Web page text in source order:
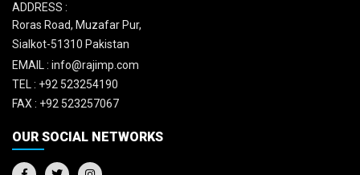
ADDRESS :
Roras Road, Muzafar Pur,
Sialkot-51310 Pakistan
EMAIL : info@rajimp.com
TEL : +92 523254190
FAX : +92 523257067
OUR SOCIAL NETWORKS